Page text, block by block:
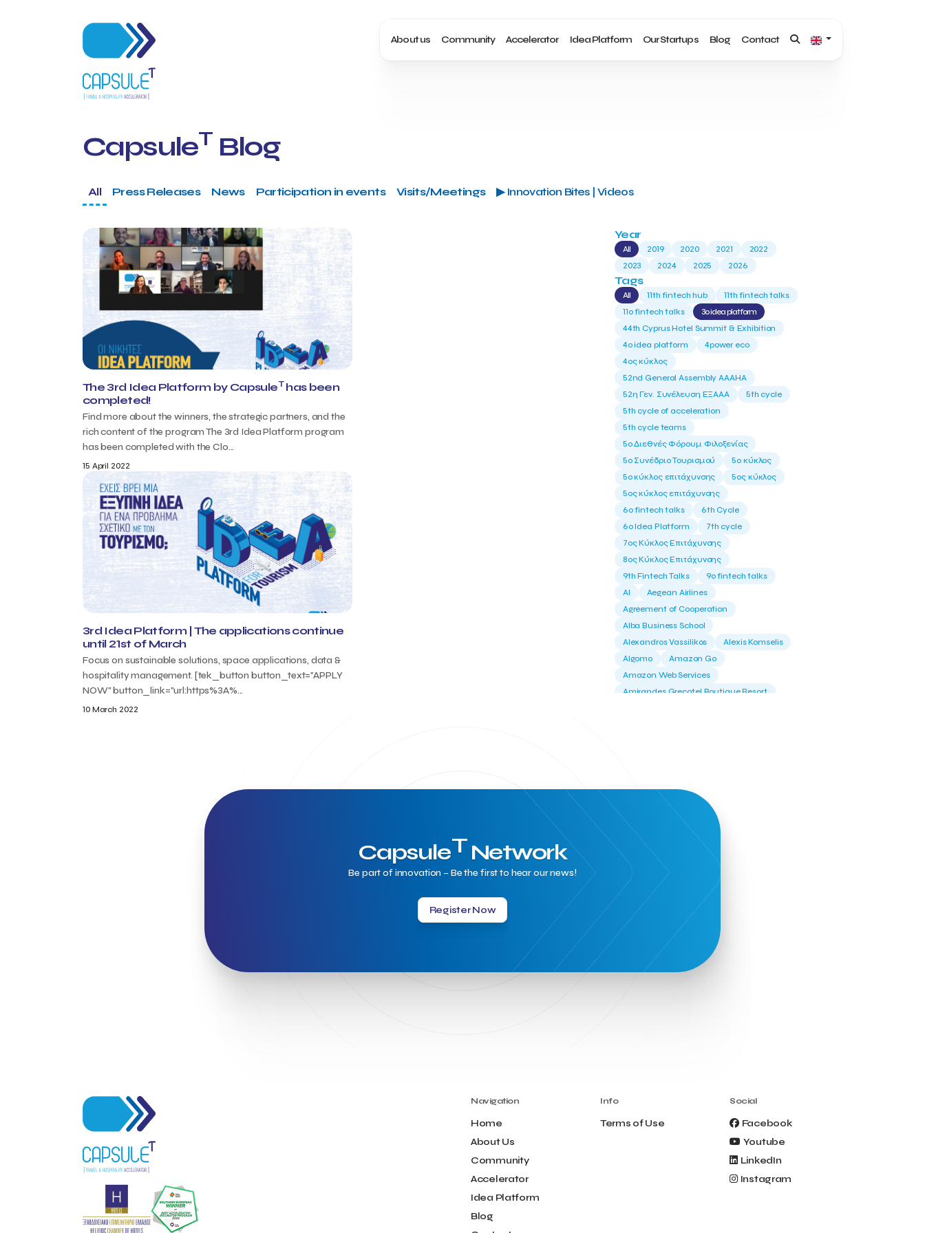
About us Community Accelerator Idea Platform Our Startups Blog Contact
CapsuleT Blog
All Press Releases News Participation in events Visits/Meetings ▶ Innovation Bites | Videos
The 3rd Idea Platform by CapsuleThas been
completed!
Find more about the winners, the strategic partners, and the
rich content of the program The 3rd Idea Platform program
has been completed with the Clo...
15 April 2022
3rd Idea Platform | The applications continue
until 21st of March
Focus on sustainable solutions, space applications, data &
hospitality management. [tek_button button_text="APPLY
NOW" button_link="url:https%3A%...
10 March 2022
Year
All 2019 2020 2021
2022
2023
2024 2025 2026
Tags
All 11th fintech hub
11th fintech talks
11ο fintech talks
3o idea platform
44th Cyprus Hotel Summit & Exhibition
4o idea platform
4power eco
4ος κύκλος
52nd General Assembly AAAHA
52η Γεν. Συνέλευση ΕΞΑΑΑ
5th cycle
5th cycle of acceleration
5th cycle teams
5ο Διεθνές Φόρουμ Φιλοξενίας
5ο Συνέδριο Τουρισμού
5ο κύκλος
5ο κύκλος επιτάχυνσης
5ος κύκλος
5ος κύκλος επιτάχυνσης
6o fintech talks
6th Cycle
6ο Idea Platform
7th cycle
7ος Κύκλος Επιτάχυνσης
8ος Κύκλος Επιτάχυνσης
9th Fintech Talks
9ο fintech talks
AI
Aegean Airlines
Agreement of Cooperation
Alba Business School
Alexandros Vassilikos
Alexis Komselis
Algomo
Amazon Go
Amazon Web Services
Amirandes Grecotel Boutique Resort
Best accelerator
Best incubator
Bizrupt
Booths 34-35
Borrn
Cactus Royal Spa & Resort Hotel.
Campsaround
Candia Beer
Cellarhopping
Citathlon
Civitel Akali Hotel
Clio Muse Tours
Closing Ceremony
Contribution to the Upgrading of the
Deputy Minister of Tourism
Douwe Egberts
CapsuleTNetwork
Be part of innovation – Be the first to hear our news!
Register Now
Navigation
Home
About Us
Community
Accelerator
Idea Platform
Blog
Info
Terms of Use
Social
Facebook
Youtube
LinkedIn
Instagram